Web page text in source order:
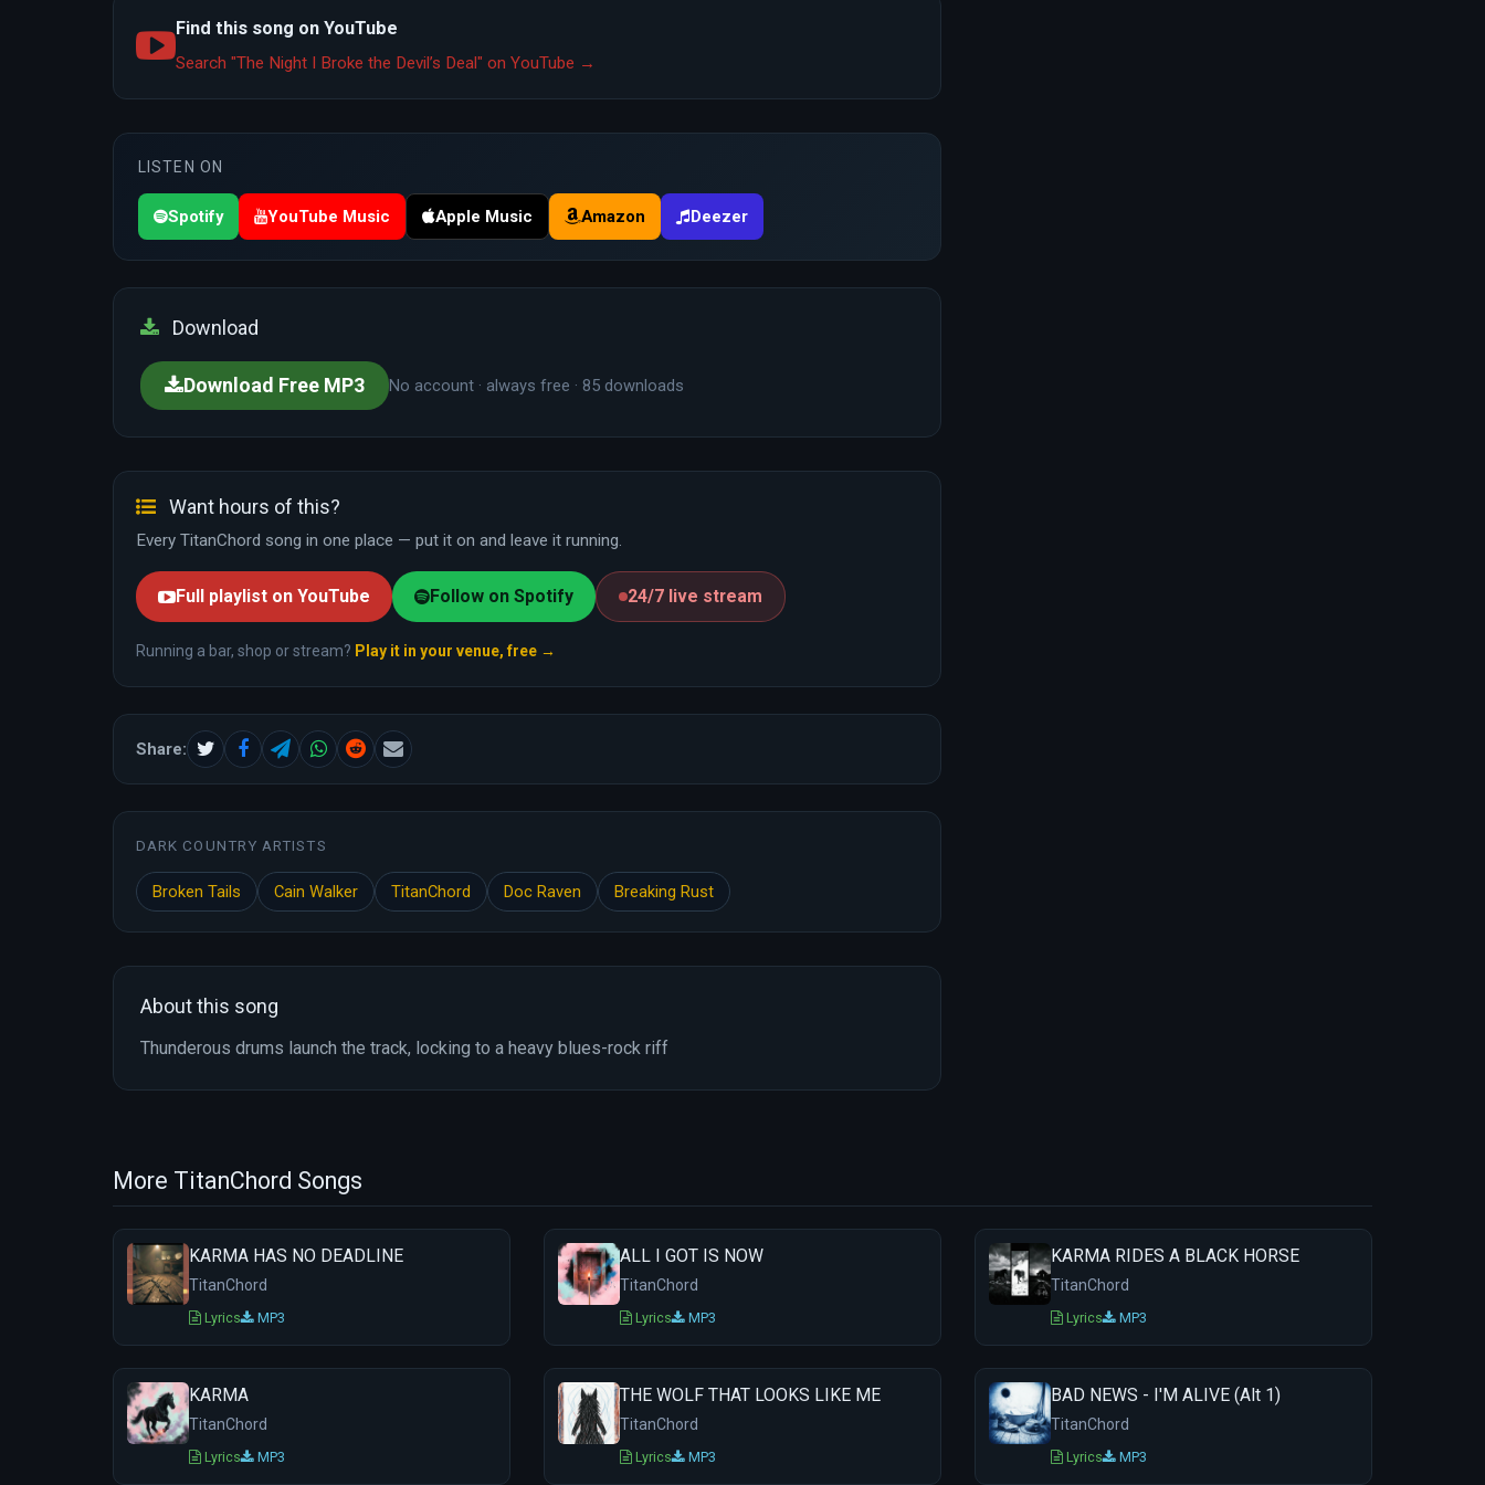
Find this song on YouTube
Search "The Night I Broke the Devil’s Deal" on YouTube →
LISTEN ON
Spotify YouTube Music Apple Music Amazon Deezer
Download
Download Free MP3 No account · always free · 85 downloads
Want hours of this?
Every TitanChord song in one place — put it on and leave it running.
Full playlist on YouTube Follow on Spotify 24/7 live stream
Running a bar, shop or stream? Play it in your venue, free →
Share:
DARK COUNTRY ARTISTS
Broken Tails Cain Walker TitanChord Doc Raven Breaking Rust
About this song
Thunderous drums launch the track, locking to a heavy blues-rock riff
More TitanChord Songs
KARMA HAS NO DEADLINE
TitanChord
Lyrics MP3
ALL I GOT IS NOW
TitanChord
Lyrics MP3
KARMA RIDES A BLACK HORSE
TitanChord
Lyrics MP3
KARMA
TitanChord
Lyrics MP3
THE WOLF THAT LOOKS LIKE ME
TitanChord
Lyrics MP3
BAD NEWS - I'M ALIVE (Alt 1)
TitanChord
Lyrics MP3